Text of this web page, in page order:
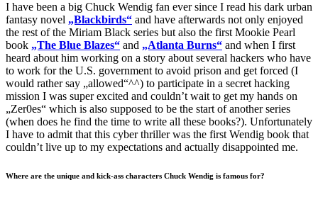
I have been a big Chuck Wendig fan ever since I read his dark urban
fantasy novel „Blackbirds“ and have afterwards not only enjoyed
the rest of the Miriam Black series but also the first Mookie Pearl
book „The Blue Blazes“ and „Atlanta Burns“ and when I first
heard about him working on a story about several hackers who have
to work for the U.S. government to avoid prison and get forced (I
would rather say „allowed“^^) to participate in a secret hacking
mission I was super excited and couldn’t wait to get my hands on
„Zer0es“ which is also supposed to be the start of another series
(when does he find the time to write all these books?). Unfortunately
I have to admit that this cyber thriller was the first Wendig book that
couldn’t live up to my expectations and actually disappointed me.
Where are the unique and kick-ass characters Chuck Wendig is famous for?